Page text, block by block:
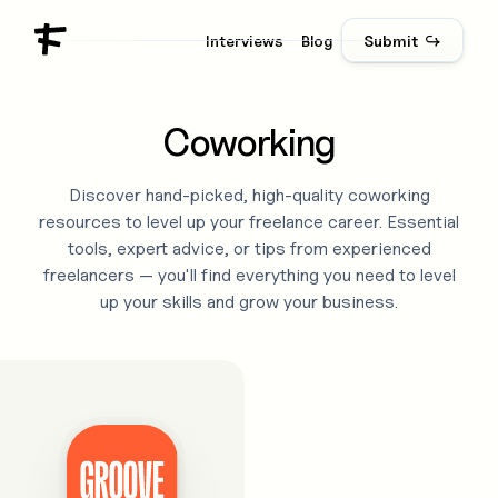
Interviews Blog Submit ↪
Coworking
Discover hand-picked, high-quality coworking
resources to level up your freelance career. Essential
tools, expert advice, or tips from experienced
freelancers — you'll find everything you need to level
up your skills and grow your business.